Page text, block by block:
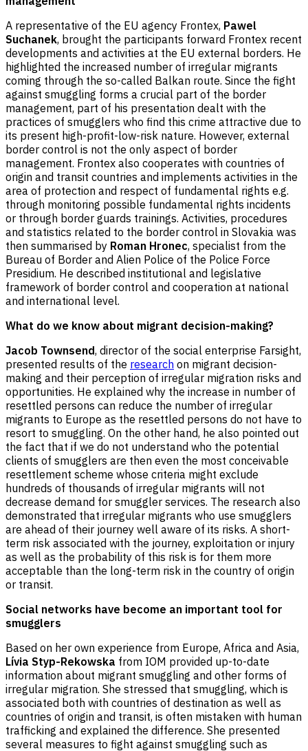
A representative of the EU agency Frontex, Pawel
Suchanek, brought the participants forward Frontex recent
developments and activities at the EU external borders. He
highlighted the increased number of irregular migrants
coming through the so-called Balkan route. Since the fight
against smuggling forms a crucial part of the border
management, part of his presentation dealt with the
practices of smugglers who find this crime attractive due to
its present high-profit-low-risk nature. However, external
border control is not the only aspect of border
management. Frontex also cooperates with countries of
origin and transit countries and implements activities in the
area of protection and respect of fundamental rights e.g.
through monitoring possible fundamental rights incidents
or through border guards trainings. Activities, procedures
and statistics related to the border control in Slovakia was
then summarised by Roman Hronec, specialist from the
Bureau of Border and Alien Police of the Police Force
Presidium. He described institutional and legislative
framework of border control and cooperation at national
and international level.
What do we know about migrant decision-making?
Jacob Townsend, director of the social enterprise Farsight,
presented results of the research on migrant decision-
making and their perception of irregular migration risks and
opportunities. He explained why the increase in number of
resettled persons can reduce the number of irregular
migrants to Europe as the resettled persons do not have to
resort to smuggling. On the other hand, he also pointed out
the fact that if we do not understand who the potential
clients of smugglers are then even the most conceivable
resettlement scheme whose criteria might exclude
hundreds of thousands of irregular migrants will not
decrease demand for smuggler services. The research also
demonstrated that irregular migrants who use smugglers
are ahead of their journey well aware of its risks. A short-
term risk associated with the journey, exploitation or injury
as well as the probability of this risk is for them more
acceptable than the long-term risk in the country of origin
or transit.
Social networks have become an important tool for
smugglers
Based on her own experience from Europe, Africa and Asia,
Lívia Styp-Rekowska from IOM provided up-to-date
information about migrant smuggling and other forms of
irregular migration. She stressed that smuggling, which is
associated both with countries of destination as well as
countries of origin and transit, is often mistaken with human
trafficking and explained the difference. She presented
several measures to fight against smuggling such as